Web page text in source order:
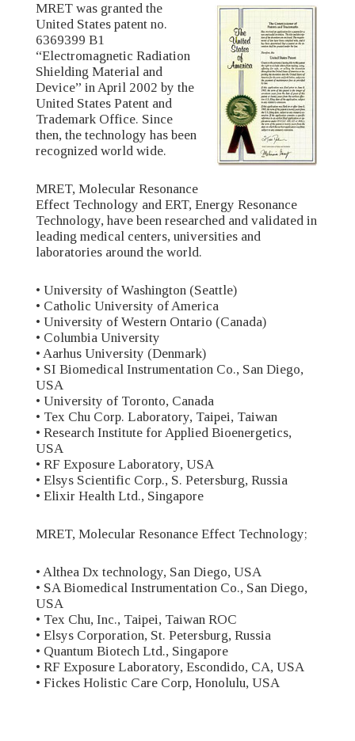
MRET was granted the
United States patent no.
6369399 B1
“Electromagnetic Radiation
Shielding Material and
Device” in April 2002 by the
United States Patent and
Trademark Office. Since
then, the technology has been
recognized world wide.
MRET, Molecular Resonance
Effect Technology and ERT, Energy Resonance
Technology, have been researched and validated in
leading medical centers, universities and
laboratories around the world.
• University of Washington (Seattle)
• Catholic University of America
• University of Western Ontario (Canada)
• Columbia University
• Aarhus University (Denmark)
• SI Biomedical Instrumentation Co., San Diego,
USA
• University of Toronto, Canada
• Tex Chu Corp. Laboratory, Taipei, Taiwan
• Research Institute for Applied Bioenergetics,
USA
• RF Exposure Laboratory, USA
• Elsys Scientific Corp., S. Petersburg, Russia
• Elixir Health Ltd., Singapore
MRET, Molecular Resonance Effect Technology;
• Althea Dx technology, San Diego, USA
• SA Biomedical Instrumentation Co., San Diego,
USA
• Tex Chu, Inc., Taipei, Taiwan ROC
• Elsys Corporation, St. Petersburg, Russia
• Quantum Biotech Ltd., Singapore
• RF Exposure Laboratory, Escondido, CA, USA
• Fickes Holistic Care Corp, Honolulu, USA